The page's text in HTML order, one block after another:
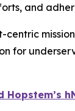
and
centric
for
Hopstem’s